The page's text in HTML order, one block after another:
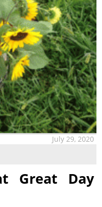
July 29, 2020
Great Day